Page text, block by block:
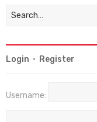
Login • Register
Username: